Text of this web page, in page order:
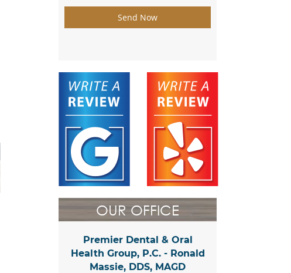
Send Now
OUR OFFICE
Premier Dental & Oral
Health Group, P.C. - Ronald
Massie, DDS, MAGD